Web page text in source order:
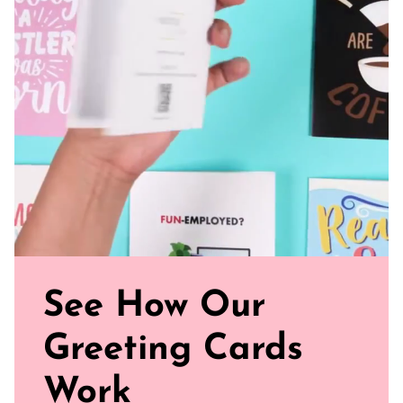
Perfect Fit: Our standard size card is 5.5" x 4.25"
Uncoated, Unforgettable: Crafted with care on uncoated
paper for a gentler footprint, our greeting card feels nice
and smooth
Sealed with Love: Each card comes with a white envelope,
ready to journey from your mailbox to theirs.
Click our brand video below to see how our cards work, in
general.
See How Our
Greeting Cards
Work